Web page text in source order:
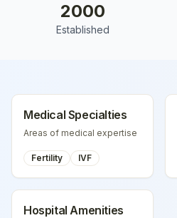
2000
Established
Medical Specialties
Areas of medical expertise
Fertility IVF
Hospital Amenities